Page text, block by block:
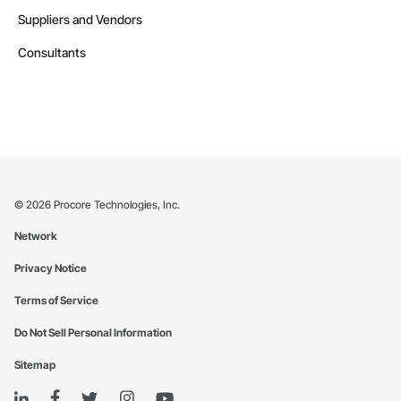
Suppliers and Vendors
Consultants
© 2026 Procore Technologies, Inc.
Network
Privacy Notice
Terms of Service
Do Not Sell Personal Information
Sitemap